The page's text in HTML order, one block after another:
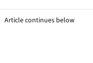
Article continues below